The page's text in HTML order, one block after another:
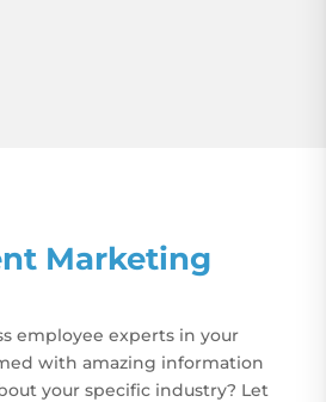
Marketing
employee experts in your
with amazing information
your specific industry? Let